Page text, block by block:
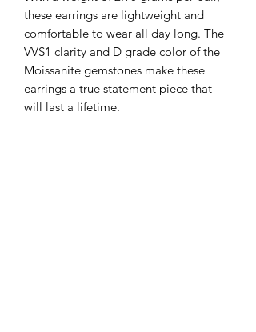
these earrings are lightweight and
comfortable to wear all day long. The
VVS1 clarity and D grade color of the
Moissanite gemstones make these
earrings a true statement piece that
will last a lifetime.